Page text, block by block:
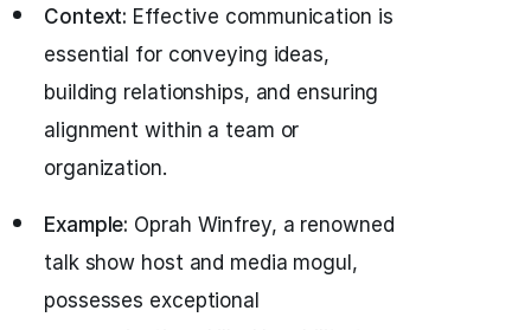
Context: Effective communication is
essential for conveying ideas,
building relationships, and ensuring
alignment within a team or
organization.
Example: Oprah Winfrey, a renowned
talk show host and media mogul,
possesses exceptional